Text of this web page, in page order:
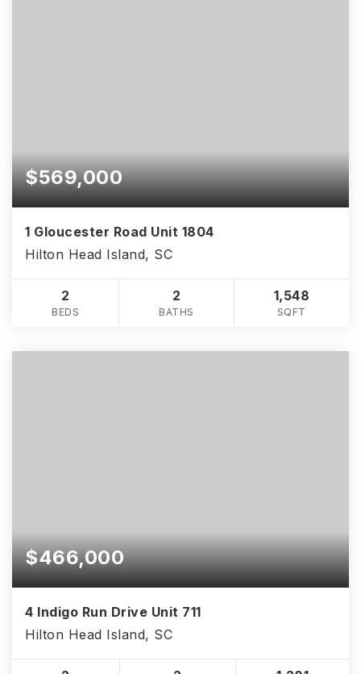
$569,000
1 Gloucester Road Unit 1804
Hilton Head Island, SC
2
BEDS
2
BATHS
1,548
SQFT
$466,000
4 Indigo Run Drive Unit 711
Hilton Head Island, SC